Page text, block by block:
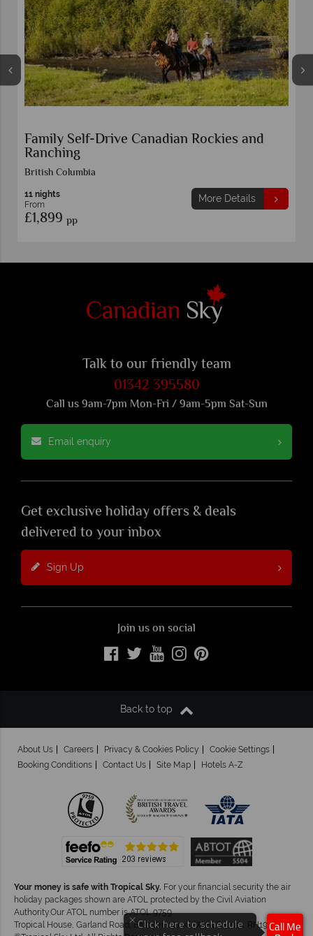
Family Self-Drive Canadian Rockies and
Ranching
British Columbia
11 nights
From
£1,899 pp
More Details
Talk to our friendly team
01342 395580
Call us 9am-7pm Mon-Fri / 9am-5pm Sat-Sun
Email enquiry
Get exclusive holiday offers & deals
delivered to your inbox
Sign Up
Join us on social
Back to top
About Us Careers Privacy & Cookies Policy
Cookie Settings
Booking Conditions
Contact Us Site Map Hotels A-Z
Your money is safe with Tropical Sky. For your financial security the air
holiday packages shown are ATOL protected by the Civil Aviation
Authority.Our ATOL number is ATOL 9759.
Tropical House, Garland Road, East Grinstead, West Sussex. RH19 1NJ
× Click here to schedule
Call Me